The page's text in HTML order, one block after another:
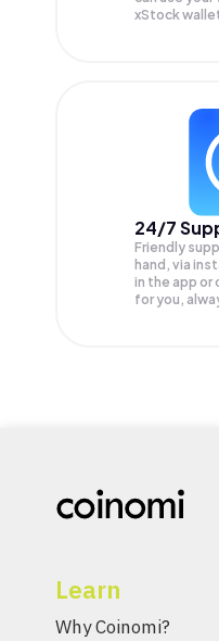
xStock
24/7
Friendly
hand, via
in the app or
for you,
Learn
Why Coinomi?